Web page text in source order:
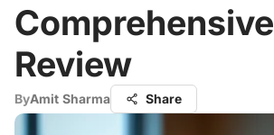
Comprehensive
Review
ByAmit Sharma Share